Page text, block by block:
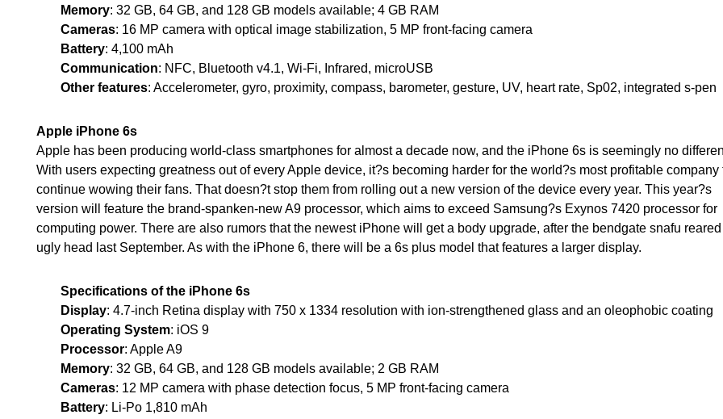
Memory: 32 GB, 64 GB, and 128 GB models available; 4 GB RAM
Cameras: 16 MP camera with optical image stabilization, 5 MP front-facing camera
Battery: 4,100 mAh
Communication: NFC, Bluetooth v4.1, Wi-Fi, Infrared, microUSB
Other features: Accelerometer, gyro, proximity, compass, barometer, gesture, UV, heart rate, Sp02, integrated s-pen
Apple iPhone 6s
Apple has been producing world-class smartphones for almost a decade now, and the iPhone 6s is seemingly no
With users expecting greatness out of every Apple device, it?s becoming harder for the world?s most profitable company
continue wowing their fans. That doesn?t stop them from rolling out a new version of the device every year. This year?s
version will feature the brand-spanken-new A9 processor, which aims to exceed Samsung?s Exynos 7420 processor for
computing power. There are also rumors that the newest iPhone will get a body upgrade, after the bendgate snafu
ugly head last September. As with the iPhone 6, there will be a 6s plus model that features a larger display.
Specifications of the iPhone 6s
Display: 4.7-inch Retina display with 750 x 1334 resolution with ion-strengthened glass and an oleophobic coating
Operating System: iOS 9
Processor: Apple A9
Memory: 32 GB, 64 GB, and 128 GB models available; 2 GB RAM
Cameras: 12 MP camera with phase detection focus, 5 MP front-facing camera
Battery: Li-Po 1,810 mAh